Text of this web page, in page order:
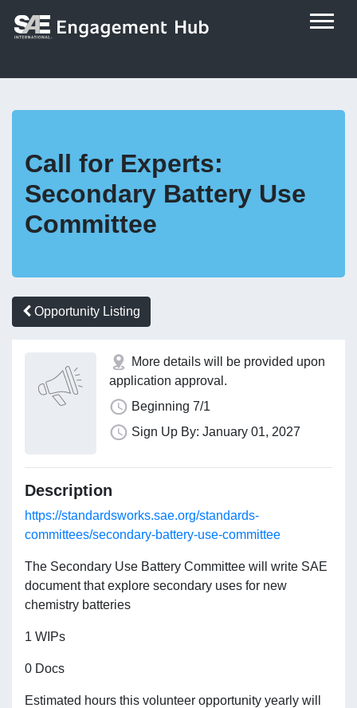
Call for Experts:
Secondary Battery Use
Committee
Opportunity Listing
More details will be provided upon
application approval.
Beginning 7/1
Sign Up By: January 01, 2027
Description
https://standardsworks.sae.org/standards-
committees/secondary-battery-use-committee
The Secondary Use Battery Committee will write SAE
document that explore secondary uses for new
chemistry batteries
1 WIPs
0 Docs
Estimated hours this volunteer opportunity yearly will